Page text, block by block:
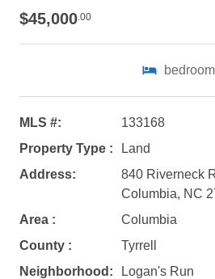
Not
No
$45,000.00
MLS #:
133168
Property Type :
Land
Address:
840 Riverneck
Columbia, NC
Area :
Columbia
County :
Tyrrell
Neighborhood:
Logan's Run